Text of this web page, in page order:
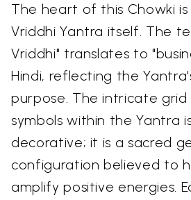
The heart of this Chowki
Vriddhi Yantra itself. The
Vriddhi" translates to
Hindi, reflecting the
purpose. The intricate
symbols within the Yantra
decorative; it is a sacred
configuration believed to
amplify positive energies.